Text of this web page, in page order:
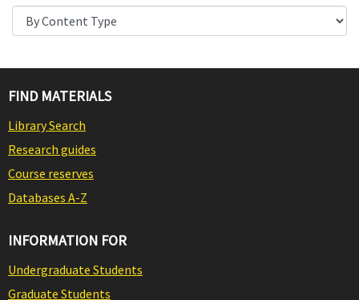
FIND MATERIALS
Library Search
Research guides
Course reserves
Databases A-Z
INFORMATION FOR
Undergraduate Students
Graduate Students